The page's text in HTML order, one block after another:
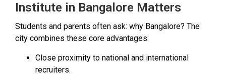
Institute in Bangalore Matters
Students and parents often ask: why Bangalore? The
city combines these core advantages:
Close proximity to national and international
recruiters.